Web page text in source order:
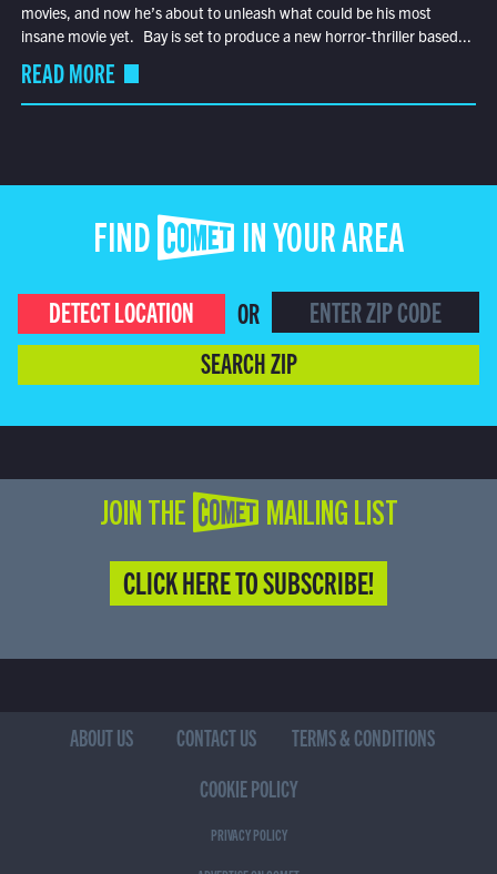
movies, and now he’s about to unleash what could be his most
insane movie yet. Bay is set to produce a new horror-thriller based...
READ MORE
FIND COMET IN YOUR AREA
DETECT LOCATION
OR
SEARCH ZIP
JOIN THE COMET MAILING LIST
CLICK HERE TO SUBSCRIBE!
ABOUT US CONTACT US
TERMS & CONDITIONS
COOKIE POLICY
PRIVACY POLICY